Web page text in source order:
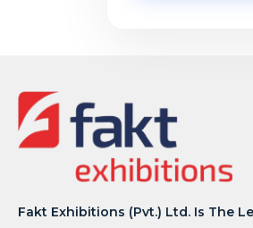
Fakt Exhibitions (Pvt.) Ltd. Is The